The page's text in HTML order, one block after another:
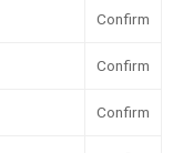
Confirm
Confirm
Confirm